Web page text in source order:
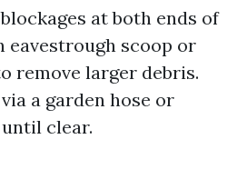
at both ends of
eavestrough scoop or
remove larger debris.
a garden hose or
clear.